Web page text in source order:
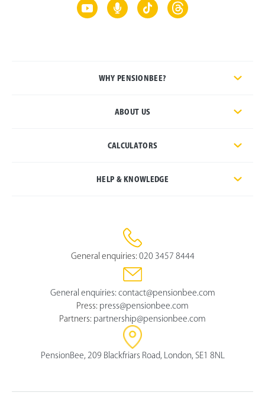
WHY PENSIONBEE?
ABOUT US
CALCULATORS
HELP & KNOWLEDGE
General enquiries: 020 3457 8444
General enquiries: contact@pensionbee.com
Press: press@pensionbee.com
Partners: partnership@pensionbee.com
PensionBee, 209 Blackfriars Road, London, SE1 8NL